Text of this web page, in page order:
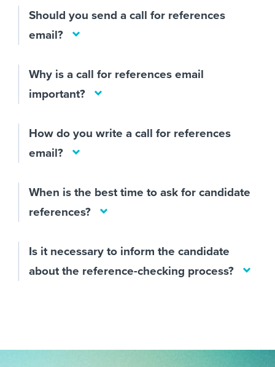
Should you send a call for references
email?
Why is a call for references email
important?
How do you write a call for references
email?
When is the best time to ask for candidate
references?
Is it necessary to inform the candidate
about the reference-checking process?